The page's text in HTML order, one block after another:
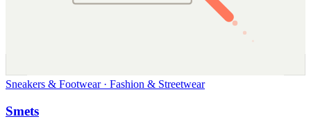
Sneakers & Footwear · Fashion & Streetwear
Smets